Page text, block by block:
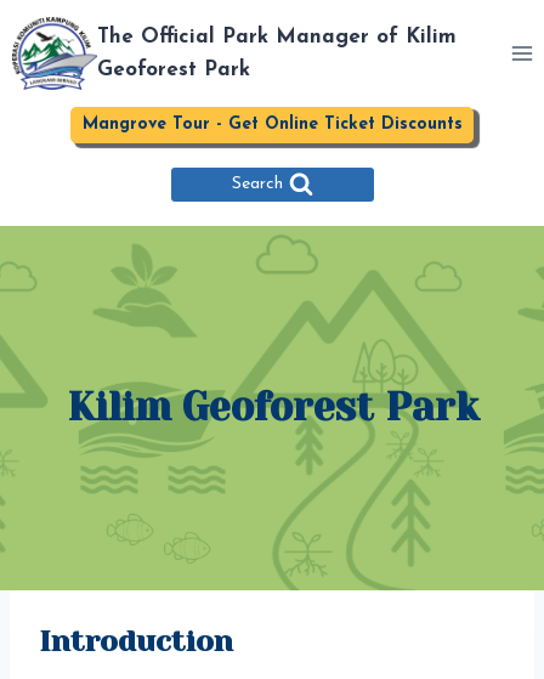
Skip
to
content
The Official Park Manager of Kilim
Geoforest Park
Mangrove Tour - Get Online Ticket Discounts
Search
Kilim Geoforest Park
Introduction